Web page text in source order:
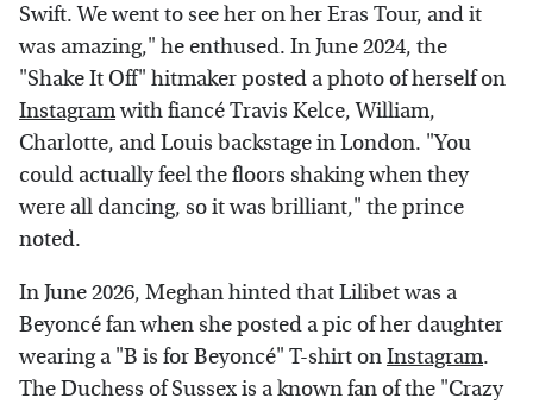
Swift. We went to see her on her Eras Tour, and it
was amazing," he enthused. In June 2024, the
"Shake It Off" hitmaker posted a photo of herself on
Instagramwith fiancé Travis Kelce, William,
Charlotte, and Louis backstage in London. "You
could actually feel the floors shaking when they
were all dancing, so it was brilliant," the prince
noted.
In June 2026, Meghan hinted that Lilibet was a
Beyoncé fan when she posted a pic of her daughter
wearing a "B is for Beyoncé" T-shirt onInstagram.
The Duchess of Sussex is a known fan of the "Crazy